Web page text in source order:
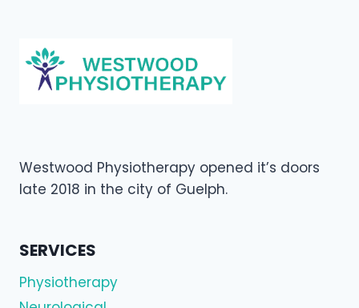
Westwood Physiotherapy opened it’s doors
late 2018 in the city of Guelph.
SERVICES
Physiotherapy